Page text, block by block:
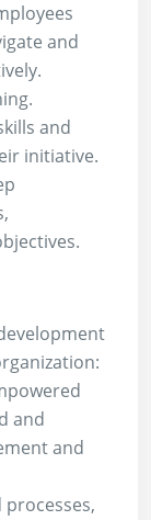
and
and
initiative.
and
and